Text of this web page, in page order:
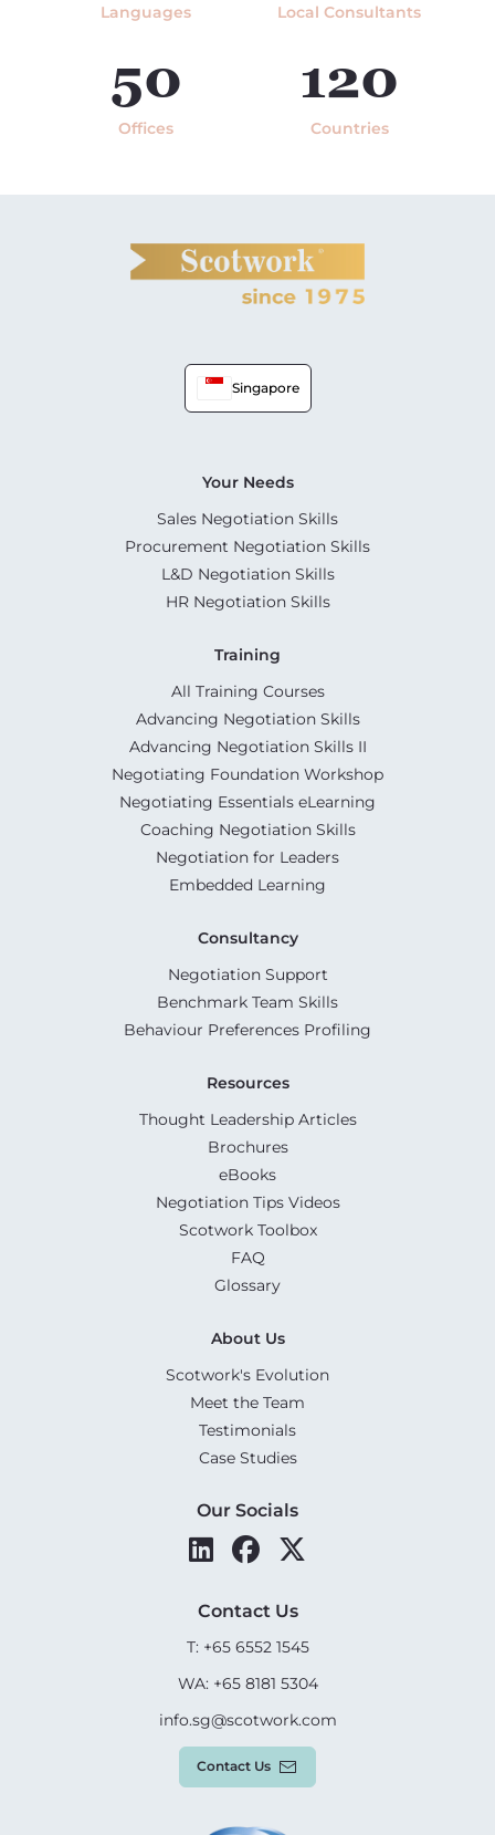
Languages Local Consultants
50
Offices
120
Countries
Singapore
Your Needs
Sales Negotiation Skills
Procurement Negotiation Skills
L&D Negotiation Skills
HR Negotiation Skills
Training
All Training Courses
Advancing Negotiation Skills
Advancing Negotiation Skills II
Negotiating Foundation Workshop
Negotiating Essentials eLearning
Coaching Negotiation Skills
Negotiation for Leaders
Embedded Learning
Consultancy
Negotiation Support
Benchmark Team Skills
Behaviour Preferences Profiling
Resources
Thought Leadership Articles
Brochures
eBooks
Negotiation Tips Videos
Scotwork Toolbox
FAQ
Glossary
About Us
Scotwork's Evolution
Meet the Team
Testimonials
Case Studies
Our Socials
Contact Us
T: +65 6552 1545
WA: +65 8181 5304
info.sg@scotwork.com
Contact Us